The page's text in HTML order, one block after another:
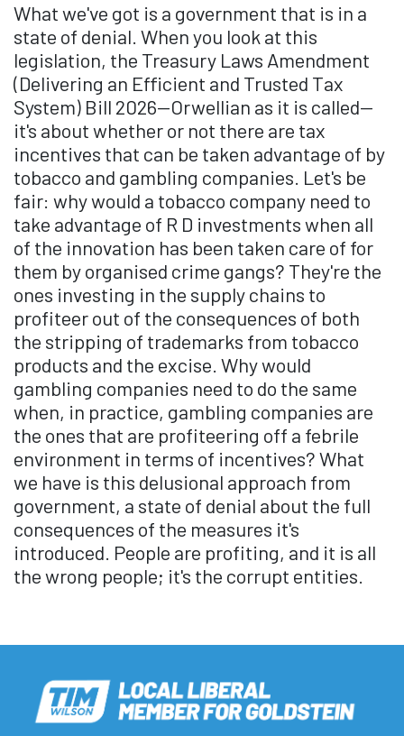
What we've got is a government that is in a
state of denial. When you look at this
legislation, the Treasury Laws Amendment
(Delivering an Efficient and Trusted Tax
System) Bill 2026—Orwellian as it is called—
it's about whether or not there are tax
incentives that can be taken advantage of by
tobacco and gambling companies. Let's be
fair: why would a tobacco company need to
take advantage of R D investments when all
of the innovation has been taken care of for
them by organised crime gangs? They're the
ones investing in the supply chains to
profiteer out of the consequences of both
the stripping of trademarks from tobacco
products and the excise. Why would
gambling companies need to do the same
when, in practice, gambling companies are
the ones that are profiteering off a febrile
environment in terms of incentives? What
we have is this delusional approach from
government, a state of denial about the full
consequences of the measures it's
introduced. People are profiting, and it is all
the wrong people; it's the corrupt entities.